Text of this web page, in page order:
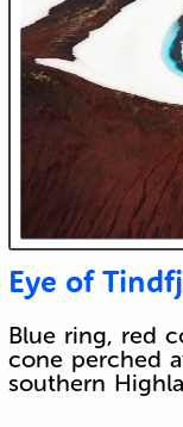
Eye of
Blue ring, red
cone perched
southern